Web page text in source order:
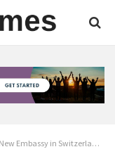
in Switzerland’s Capital Bern